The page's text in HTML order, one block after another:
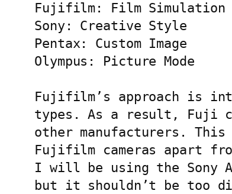
Fujifilm: Film Simulation
Sony: Creative Style
Pentax: Custom Image
Olympus: Picture Mode
Fujifilm’s approach is
types. As a result, Fuji
other manufacturers.
Fujifilm cameras apart
I will be using the Sony
but it shouldn’t be too